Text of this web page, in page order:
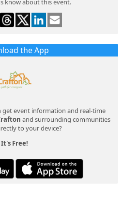
know about this event.
the App
get event information and real-time
and surrounding communities
to your device?
It's Free!